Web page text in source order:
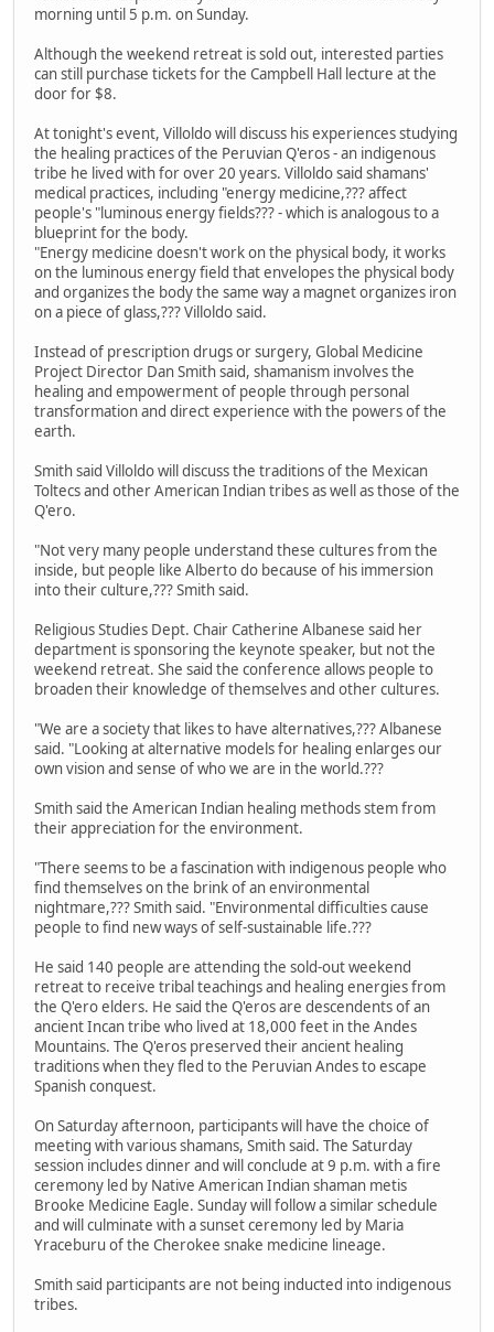
morning until 5 p.m. on Sunday.
Although the weekend retreat is sold out, interested parties
can still purchase tickets for the Campbell Hall lecture at the
door for $8.
At tonight's event, Villoldo will discuss his experiences studying
the healing practices of the Peruvian Q'eros - an indigenous
tribe he lived with for over 20 years. Villoldo said shamans'
medical practices, including "energy medicine,??? affect
people's "luminous energy fields??? - which is analogous to a
blueprint for the body.
"Energy medicine doesn't work on the physical body, it works
on the luminous energy field that envelopes the physical body
and organizes the body the same way a magnet organizes iron
on a piece of glass,??? Villoldo said.
Instead of prescription drugs or surgery, Global Medicine
Project Director Dan Smith said, shamanism involves the
healing and empowerment of people through personal
transformation and direct experience with the powers of the
earth.
Smith said Villoldo will discuss the traditions of the Mexican
Toltecs and other American Indian tribes as well as those of the
Q'ero.
"Not very many people understand these cultures from the
inside, but people like Alberto do because of his immersion
into their culture,??? Smith said.
Religious Studies Dept. Chair Catherine Albanese said her
department is sponsoring the keynote speaker, but not the
weekend retreat. She said the conference allows people to
broaden their knowledge of themselves and other cultures.
"We are a society that likes to have alternatives,??? Albanese
said. "Looking at alternative models for healing enlarges our
own vision and sense of who we are in the world.???
Smith said the American Indian healing methods stem from
their appreciation for the environment.
"There seems to be a fascination with indigenous people who
find themselves on the brink of an environmental
nightmare,??? Smith said. "Environmental difficulties cause
people to find new ways of self-sustainable life.???
He said 140 people are attending the sold-out weekend
retreat to receive tribal teachings and healing energies from
the Q'ero elders. He said the Q'eros are descendents of an
ancient Incan tribe who lived at 18,000 feet in the Andes
Mountains. The Q'eros preserved their ancient healing
traditions when they fled to the Peruvian Andes to escape
Spanish conquest.
On Saturday afternoon, participants will have the choice of
meeting with various shamans, Smith said. The Saturday
session includes dinner and will conclude at 9 p.m. with a fire
ceremony led by Native American Indian shaman metis
Brooke Medicine Eagle. Sunday will follow a similar schedule
and will culminate with a sunset ceremony led by Maria
Yraceburu of the Cherokee snake medicine lineage.
Smith said participants are not being inducted into indigenous
tribes.